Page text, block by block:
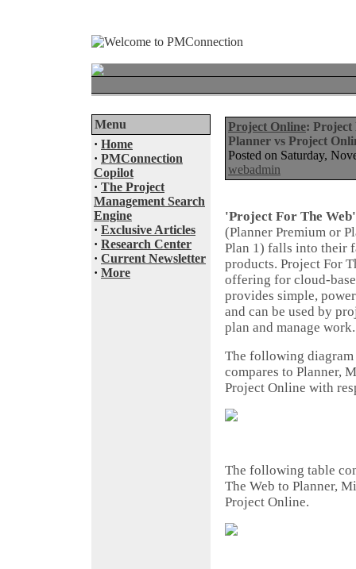
Menu
· Home
· PMConnection
Copilot
· The Project
Management Search
Engine
· Exclusive Articles
· Research Center
· Current Newsletter
· More
Project Online: Project
Planner vs Project
Posted on Saturday,
webadmin
'Project For The Web'
(Planner Premium or
Plan 1) falls into their
products. Project For
offering for cloud-
provides simple,
and can be used by
plan and manage work.
The following diagram
compares to Planner,
Project Online with
The following table
The Web to Planner,
Project Online.